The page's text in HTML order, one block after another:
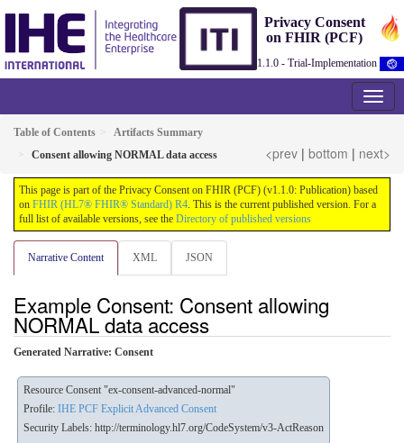
Privacy Consent
on FHIR (PCF)
1.1.0 - Trial-Implementation
Table of Contents
Artifacts Summary
Consent allowing NORMAL data access
<prev | bottom | next>
This page is part of the Privacy Consent on FHIR (PCF) (v1.1.0: Publication) based
on FHIR (HL7® FHIR® Standard) R4. This is the current published version. For a
full list of available versions, see the Directory of published versions
Narrative Content XML JSON
Example Consent: Consent allowing
NORMAL data access
Generated Narrative: Consent
Resource Consent "ex-consent-advanced-normal"
Profile: IHE PCF Explicit Advanced Consent
Security Labels: http://terminology.hl7.org/CodeSystem/v3-ActReason